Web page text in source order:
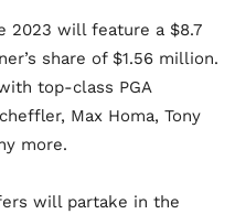
2023 will feature a $8.7
share of $1.56 million.
top-class PGA
Max Homa, Tony
more.
will partake in the